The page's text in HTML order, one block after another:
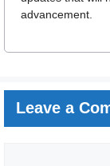
advancement.
Leave a